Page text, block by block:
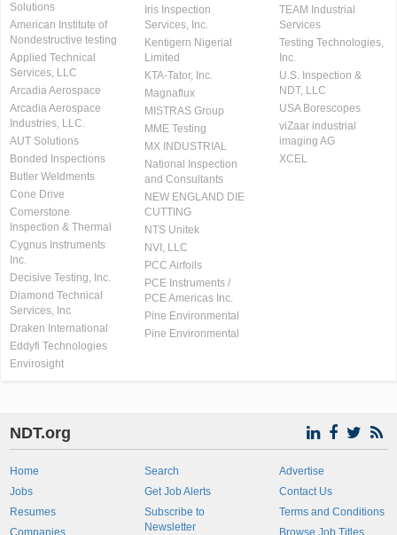
Solutions
American Institute of
Nondestructive testing
Applied Technical
Services, LLC
Arcadia Aerospace
Arcadia Aerospace
Industries, LLC.
AUT Solutions
Bonded Inspections
Butler Weldments
Cone Drive
Cornerstone
Inspection & Thermal
Cygnus Instruments
Inc.
Decisive Testing, Inc.
Diamond Technical
Services, Inc
Draken International
Eddyfi Technologies
Envirosight
Iris Inspection
Services, Inc.
Kentigern Nigerial
Limited
KTA-Tator, Inc.
Magnaflux
MISTRAS Group
MME Testing
MX INDUSTRIAL
National Inspection
and Consultants
NEW ENGLAND DIE
CUTTING
NTS Unitek
NVI, LLC
PCC Airfoils
PCE Instruments /
PCE Americas Inc.
Pine Environmental
Pine Environmental
TEAM Industrial
Services
Testing Technologies,
Inc.
U.S. Inspection &
NDT, LLC
USA Borescopes
viZaar industrial
imaging AG
XCEL
NDT.org
Home
Jobs
Resumes
Companies
Search
Get Job Alerts
Subscribe to
Newsletter
Advertise
Contact Us
Terms and Conditions
Browse Job Titles